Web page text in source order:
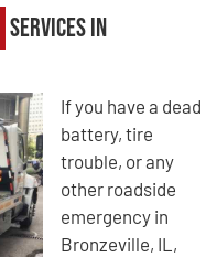
Services in
If you have a dead
battery, tire
trouble, or any
other roadside
emergency in
Bronzeville, IL,